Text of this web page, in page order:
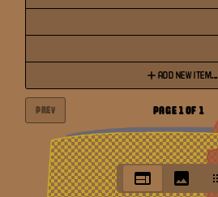
ADD NEW ITEM...
PREV PAGE 1OF 1